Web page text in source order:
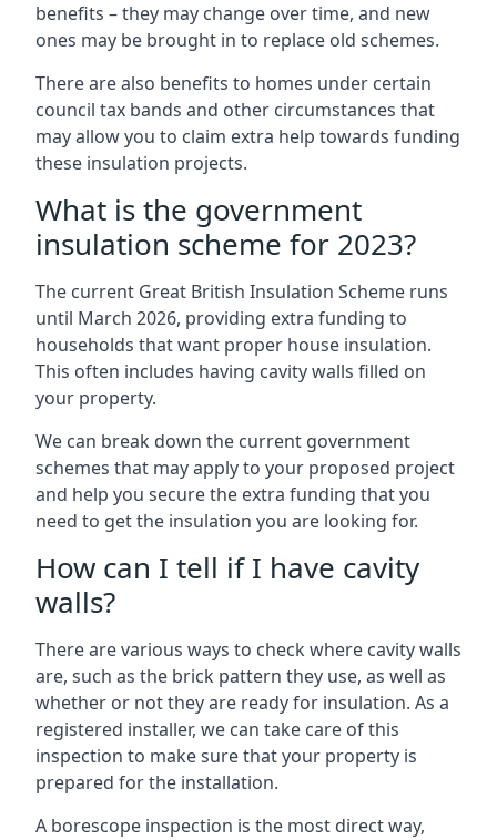
benefits – they may change over time, and new
ones may be brought in to replace old schemes.
There are also benefits to homes under certain
council tax bands and other circumstances that
may allow you to claim extra help towards funding
these insulation projects.
What is the government
insulation scheme for 2023?
The current Great British Insulation Scheme runs
until March 2026, providing extra funding to
households that want proper house insulation.
This often includes having cavity walls filled on
your property.
We can break down the current government
schemes that may apply to your proposed project
and help you secure the extra funding that you
need to get the insulation you are looking for.
How can I tell if I have cavity
walls?
There are various ways to check where cavity walls
are, such as the brick pattern they use, as well as
whether or not they are ready for insulation. As a
registered installer, we can take care of this
inspection to make sure that your property is
prepared for the installation.
A borescope inspection is the most direct way,